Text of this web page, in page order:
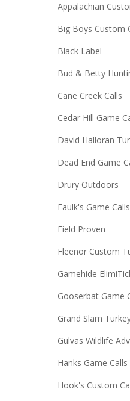
Appalachian
Big Boys Custom
Black Label
Bud & Betty
Cane Creek Calls
Cedar Hill Game
David Halloran
Dead End Game
Drury Outdoors
Faulk's Game Calls
Field Proven
Fleenor Custom
Gamehide
Gooserbat Game
Grand Slam
Gulvas Wildlife
Hanks Game Calls
Hook's Custom